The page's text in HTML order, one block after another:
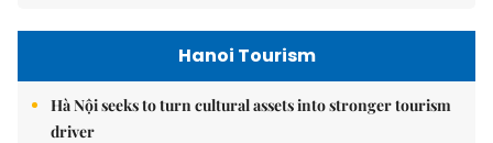
Hanoi Tourism
Hà Nội seeks to turn cultural assets into stronger tourism
driver